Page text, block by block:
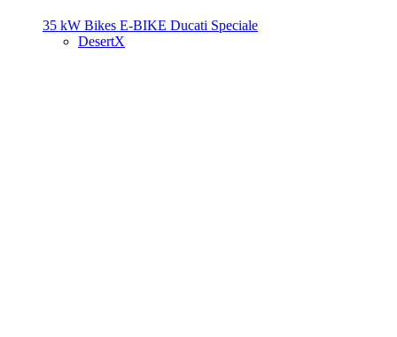
35 kW Bikes E-BIKE Ducati Speciale
DesertX